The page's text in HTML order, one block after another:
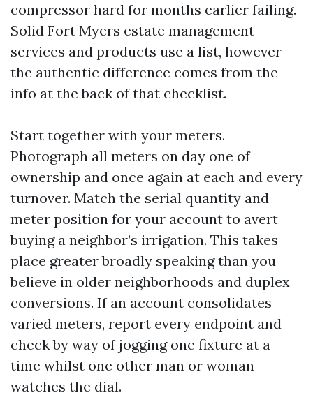
compressor hard for months earlier failing.
Solid Fort Myers estate management
services and products use a list, however
the authentic difference comes from the
info at the back of that checklist.
Start together with your meters.
Photograph all meters on day one of
ownership and once again at each and every
turnover. Match the serial quantity and
meter position for your account to avert
buying a neighbor’s irrigation. This takes
place greater broadly speaking than you
believe in older neighborhoods and duplex
conversions. If an account consolidates
varied meters, report every endpoint and
check by way of jogging one fixture at a
time whilst one other man or woman
watches the dial.